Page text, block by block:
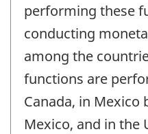
performing these
conducting
among the
functions are
Canada, in Mexico
Mexico, and in the